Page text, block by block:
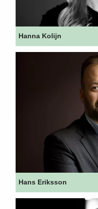
Hanna Kolijn
Hans Eriksson